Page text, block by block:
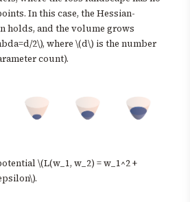
In this case, the Hessian-
holds, and the volume grows
2\), where \(d\) is the number
count).
\(L(w_1, w_2) = w_1^2 +